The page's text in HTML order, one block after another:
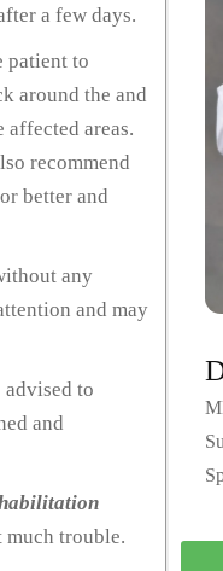
a few days.
patient to
around the and
areas.
recommend
better and
any
and may
to
and
much trouble.